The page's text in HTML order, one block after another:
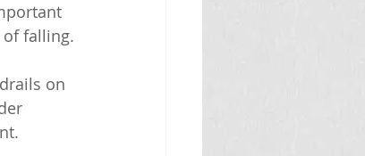
falling.
on